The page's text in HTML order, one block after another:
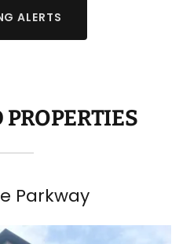
ALERTS
Parkway